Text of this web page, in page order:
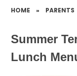
HOME » PARENTS
Summer
Lunch